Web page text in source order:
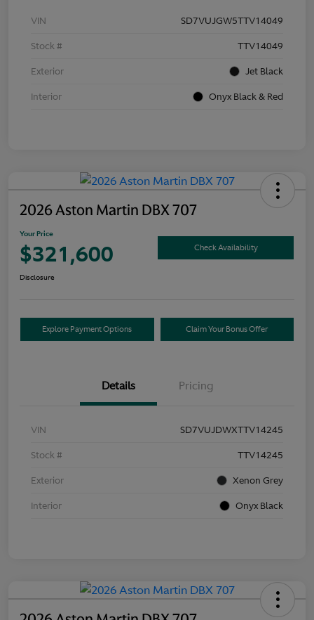
VIN SD7VUJGW5TTV14049
Stock # TTV14049
Exterior Jet Black
Interior Onyx Black & Red
2026 Aston Martin DBX 707
Your Price
$321,600 Check Availability
Disclosure
Explore Payment Options Claim Your Bonus Offer
Details Pricing
VIN SD7VUJDWXTTV14245
Stock # TTV14245
Exterior Xenon Grey
Interior Onyx Black